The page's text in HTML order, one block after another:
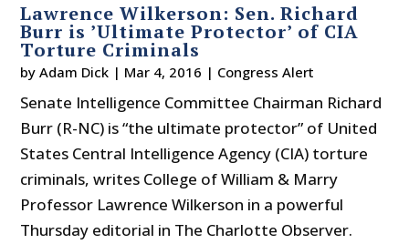
Lawrence Wilkerson: Sen. Richard
Burr is ’Ultimate Protector’ of CIA
Torture Criminals
byAdam Dick | Mar 4, 2016 | Congress Alert
Senate Intelligence Committee Chairman Richard
Burr (R-NC) is “the ultimate protector” of United
States Central Intelligence Agency (CIA) torture
criminals, writes College of William & Marry
Professor Lawrence Wilkerson in a powerful
Thursday editorial in The Charlotte Observer.